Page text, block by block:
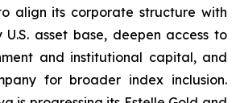
align its corporate structure with
U.S. asset base, deepen access to
and institutional capital, and
for broader index inclusion.